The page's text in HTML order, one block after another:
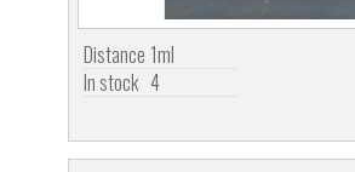
Distance 1ml
In stock 4